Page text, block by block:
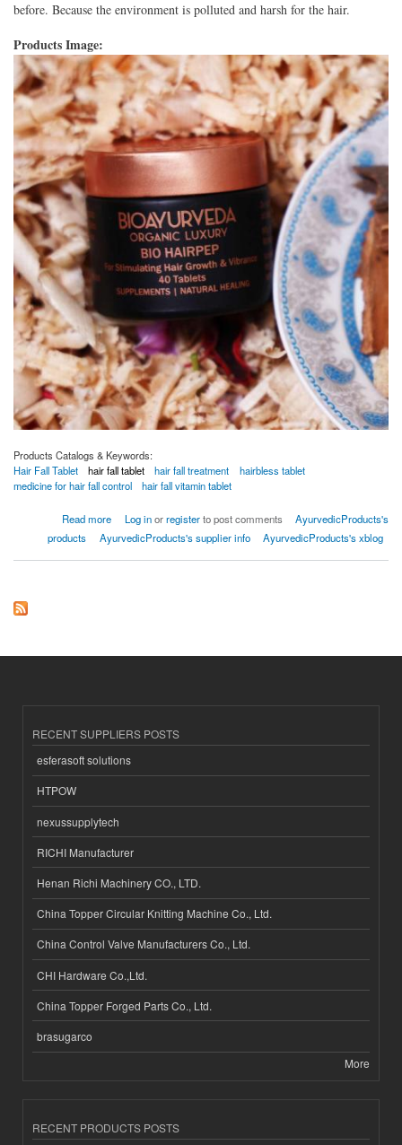
before. Because the environment is polluted and harsh for the hair.
Products Image:
Products Catalogs & Keywords:
Hair Fall Tablet
hair fall tablet hair fall treatment
hairbless tablet
medicine for hair fall control
hair fall vitamin tablet
Read more
about Bio HairPep Tablet Log inorregisterto post comments
AyurvedicProducts's
products
AyurvedicProducts's supplier info AyurvedicProducts's xblog
RECENT SUPPLIERS POSTS
esferasoft solutions
HTPOW
nexussupplytech
RICHI Manufacturer
Henan Richi Machinery CO., LTD.
China Topper Circular Knitting Machine Co., Ltd.
China Control Valve Manufacturers Co., Ltd.
CHI Hardware Co.,Ltd.
China Topper Forged Parts Co., Ltd.
brasugarco
More
RECENT PRODUCTS POSTS